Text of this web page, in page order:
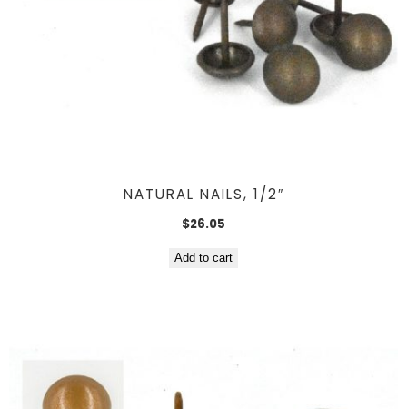
NATURAL NAILS, 1/2″
$26.05
Add to cart